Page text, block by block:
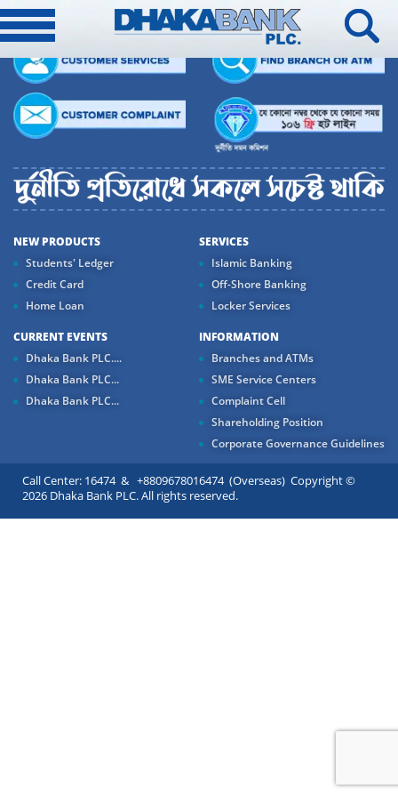
NEW PRODUCTS
Students' Ledger
Credit Card
Home Loan
SERVICES
Islamic Banking
Off-Shore Banking
Locker Services
CURRENT EVENTS
Dhaka Bank PLC....
Dhaka Bank PLC...
Dhaka Bank PLC...
INFORMATION
Branches and ATMs
SME Service Centers
Complaint Cell
Shareholding Position
Corporate Governance Guidelines
Call Center: 16474 & +8809678016474 (Overseas) Copyright ©
2026 Dhaka Bank PLC. All rights reserved.